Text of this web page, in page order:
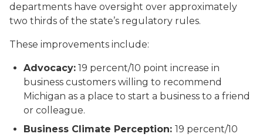
departments have oversight over approximately
two thirds of the state’s regulatory rules.
These improvements include:
Advocacy: 19 percent/10 point increase in
business customers willing to recommend
Michigan as a place to start a business to a friend
or colleague.
Business Climate Perception: 19 percent/10